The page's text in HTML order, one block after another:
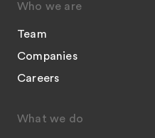
Who we are
Team
Companies
Careers
What we do